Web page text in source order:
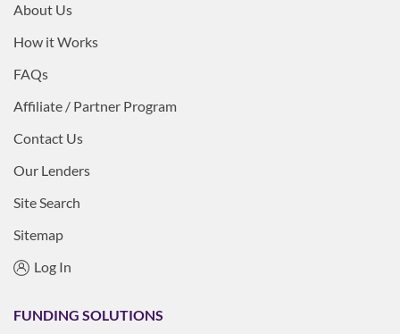
About Us
How it Works
FAQs
Affiliate / Partner Program
Contact Us
Our Lenders
Site Search
Sitemap
Log In
FUNDING SOLUTIONS